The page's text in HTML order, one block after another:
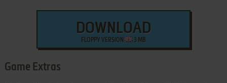
DOWNLOAD
FLOPPY VERSION 3 MB
Game Extras